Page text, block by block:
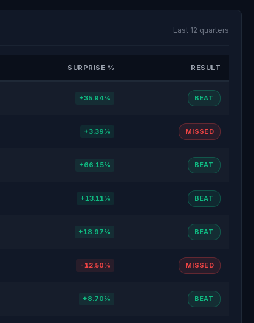
Last 12 quarters
SURPRISE % RESULT
+35.94% BEAT
+3.39% MISSED
+66.15% BEAT
+13.11% BEAT
+18.97% BEAT
-12.50% MISSED
+8.70% BEAT